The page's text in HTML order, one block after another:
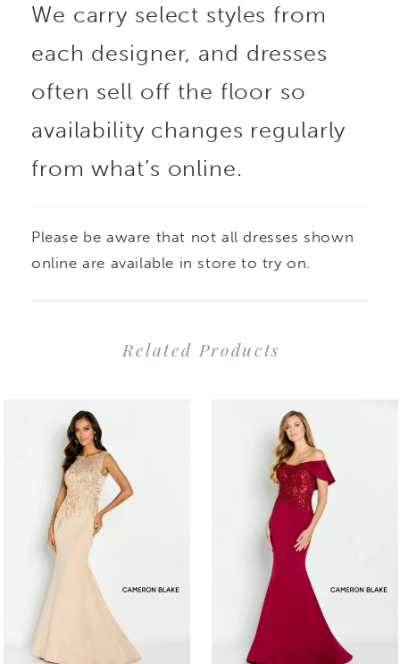
We carry select styles from
each designer, and dresses
often sell off the floor so
availability changes regularly
from what’s online.
Please be aware that not all dresses shown
online are available in store to try on.
Related Products
Related
Products
Carousel